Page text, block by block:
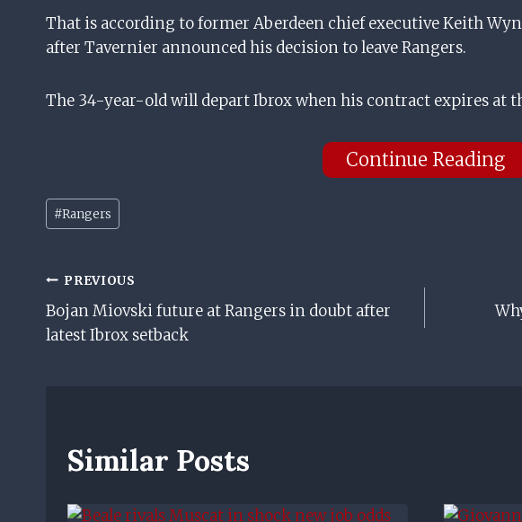
That is according to former Aberdeen chief executive Keith
after Tavernier announced his decision to leave Rangers.
The 34-year-old will depart Ibrox when his contract expires at
Continue Reading
Post
Tags:
#Rangers
Post
Navigation
PREVIOUS
Bojan Miovski future at Rangers in doubt after
latest Ibrox setback
Similar Posts